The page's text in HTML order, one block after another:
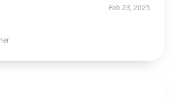
Feb 23, 2025